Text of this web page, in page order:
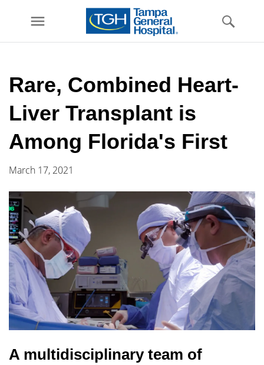
main
content
menu
Rare, Combined Heart-
Liver Transplant is
Among Florida's First
March 17, 2021
A multidisciplinary team of